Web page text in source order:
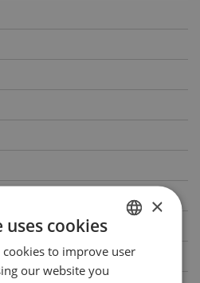
POLISH
×
uses cookies
cookies to improve user
our website you